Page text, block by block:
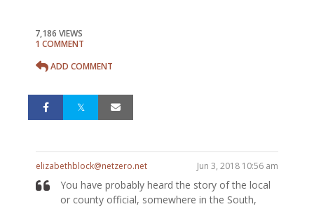
7,186 VIEWS
1 COMMENT
ADD COMMENT
elizabethblock@netzero.net Jun 3, 2018 10:56 am
You have probably heard the story of the local
or county official, somewhere in the South,